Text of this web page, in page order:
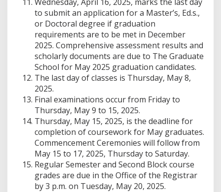
to submit an application for a Master’s, Ed.s.,
or Doctoral degree if graduation
requirements are to be met in December
2025. Comprehensive assessment results and
scholarly documents are due to The Graduate
School for May 2025 graduation candidates.
The last day of classes is Thursday, May 8,
2025.
Final examinations occur from Friday to
Thursday, May 9 to 15, 2025.
Thursday, May 15, 2025, is the deadline for
completion of coursework for May graduates.
Commencement Ceremonies will follow from
May 15 to 17, 2025, Thursday to Saturday.
Regular Semester and Second Block course
grades are due in the Office of the Registrar
by 3 p.m. on Tuesday, May 20, 2025.